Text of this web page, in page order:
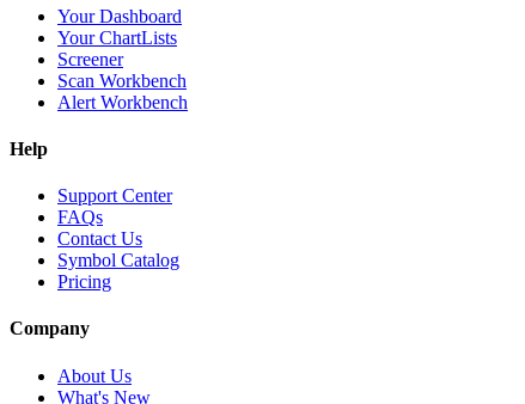
Your Dashboard
Your ChartLists
Screener
Scan Workbench
Alert Workbench
Help
Support Center
FAQs
Contact Us
Symbol Catalog
Pricing
Company
About Us
What's New